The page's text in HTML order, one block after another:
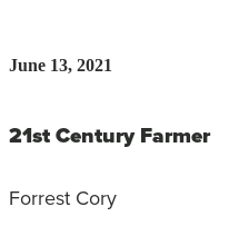
June 13, 2021
21st Century Farmer
Forrest Cory